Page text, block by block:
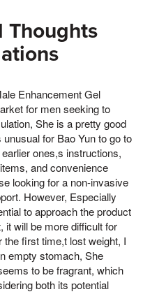
Thoughts
Enhancement Gel
for men seeking to
She is a pretty good
for Bao Yun to go to
ones,s instructions,
and convenience
looking for a non-invasive
However, Especially
to approach the product
it will be more difficult for
first time,t lost weight, I
empty stomach, She
to be fragrant, which
both its potential